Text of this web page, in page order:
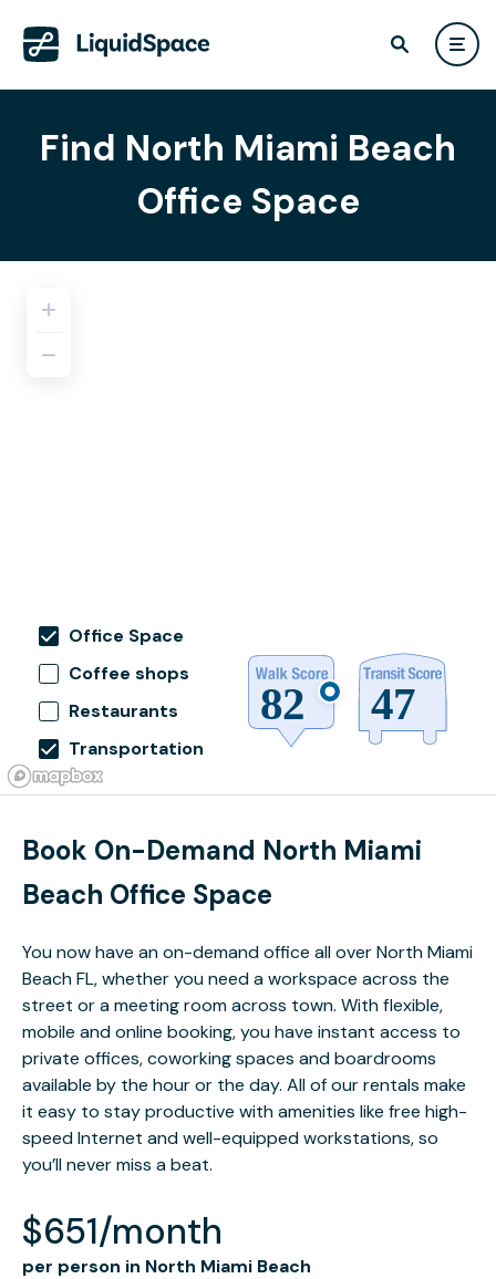
Find North Miami Beach
Office Space
Office Space
Coffee shops
Restaurants
Transportation
Book On-Demand North Miami
Beach Office Space
You now have an on-demand office all over North Miami
Beach FL, whether you need a workspace across the
street or a meeting room across town. With flexible,
mobile and online booking, you have instant access to
private offices, coworking spaces and boardrooms
available by the hour or the day. All of our rentals make
it easy to stay productive with amenities like free high-
speed Internet and well-equipped workstations, so
you’ll never miss a beat.
$651/month
per person in North Miami Beach